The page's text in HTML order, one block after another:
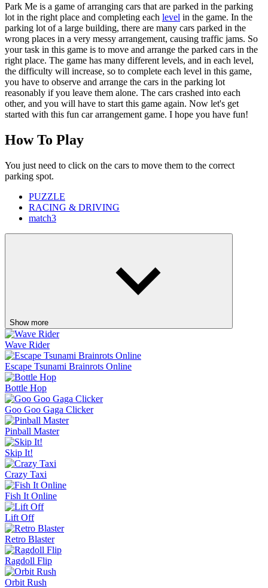
Park Me is a game of arranging cars that are parked in the parking
lot in the right place and completing each level in the game. In the
parking lot of a large building, there are many cars parked in the
wrong places in a very messy arrangement, causing traffic jams. So
your task in this game is to move and arrange the parked cars in the
right place. The game has many different levels, and in each level,
the difficulty will increase, so to complete each level in this game,
you have to observe and arrange the cars in the parking lot
reasonably if you leave them alone. The cars crashed into each
other, and you will have to start this game again. Now let's get
started with this fun car arrangement game. I hope you have fun!
How To Play
You just need to click on the cars to move them to the correct
parking spot.
PUZZLE
RACING & DRIVING
match3
Show more
Wave Rider
Escape Tsunami Brainrots Online
Bottle Hop
Goo Goo Gaga Clicker
Pinball Master
Skip It!
Crazy Taxi
Fish It Online
Lift Off
Retro Blaster
Ragdoll Flip
Orbit Rush